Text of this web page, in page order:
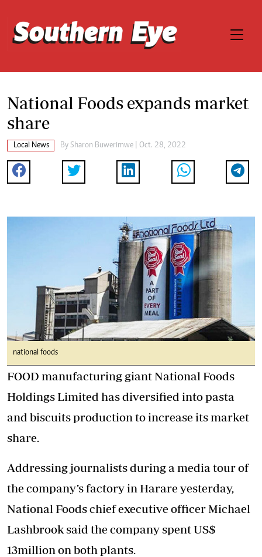
National Foods expands market
share
Local News By Sharon Buwerimwe | Oct. 28, 2022
national foods
FOOD manufacturing giant National Foods
Holdings Limited has diversified into pasta
and biscuits production to increase its market
share.
Addressing journalists during a media tour of
the company’s factory in Harare yesterday,
National Foods chief executive officer Michael
Lashbrook said the company spent US$
13million on both plants.